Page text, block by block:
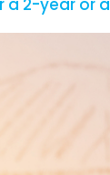
a 2-year or